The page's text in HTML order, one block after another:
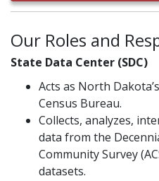
Our Roles and
State Data Center (SDC)
Acts as North
Census Bureau.
Collects, analyzes,
data from the
Community Survey
datasets.